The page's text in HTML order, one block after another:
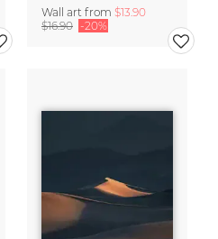
Wall art from $13.90
$16.90 -20%